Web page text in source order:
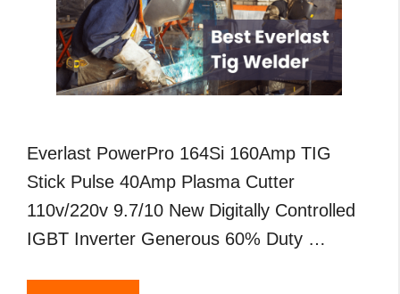
Everlast PowerPro 164Si 160Amp TIG
Stick Pulse 40Amp Plasma Cutter
110v/220v 9.7/10 New Digitally Controlled
IGBT Inverter Generous 60% Duty …